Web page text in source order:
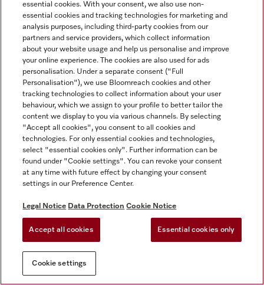
essential cookies. With your consent, we also use non-
essential cookies and tracking technologies for marketing and
analysis purposes, including third-party cookies from our
partners and service providers, which collect information
about your website usage and help us personalise and improve
your online experience. The cookies are also used for ads
personalisation. Under a separate consent ("Full
Personalisation"), we use Bloomreach cookies and other
tracking technologies to collect information about your user
behaviour, which we assign to your profile to better tailor the
content we display to you via various channels. By selecting
"Accept all cookies", you consent to all cookies and
technologies. For only essential cookies and technologies,
select "essential cookies only". Further information can be
found under "Cookie settings". You can revoke your consent
at any time with future effect by changing your consent
settings in our Preference Center.
Legal Notice Data Protection Cookie Notice
Accept all cookies Essential cookies only
Cookie settings